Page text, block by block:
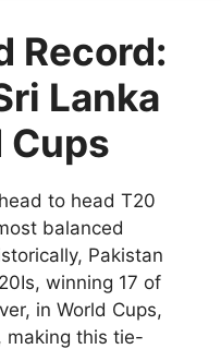
Record:
Lanka
Cups
to head T20
balanced
Pakistan
winning 17 of
in World Cups,
making this tie-